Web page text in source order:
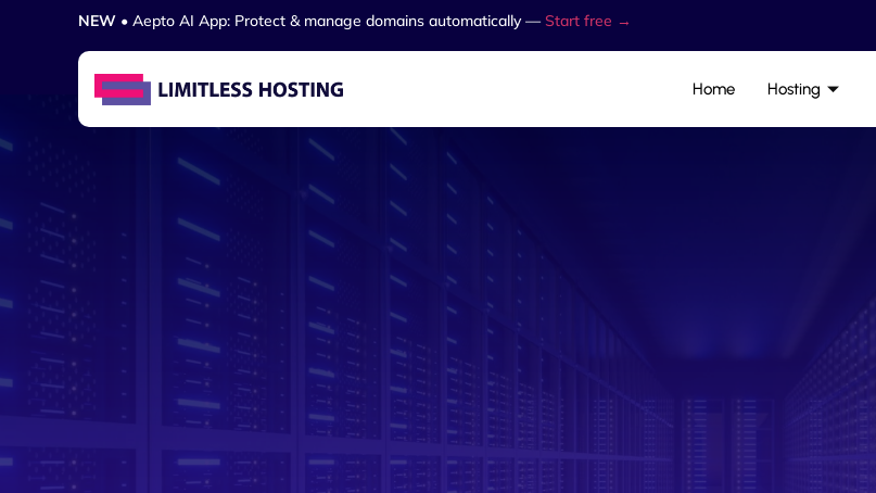
NEW • Aepto AI App: Protect & manage domains automatically — Start free →
Home Hosting